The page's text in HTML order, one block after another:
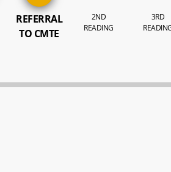
REFERRAL
TO CMTE
2ND
READING
3RD